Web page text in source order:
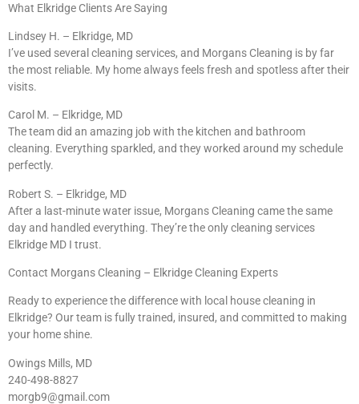
What Elkridge Clients Are Saying
Lindsey H. – Elkridge, MD
I’ve used several cleaning services, and Morgans Cleaning is by far
the most reliable. My home always feels fresh and spotless after their
visits.
Carol M. – Elkridge, MD
The team did an amazing job with the kitchen and bathroom
cleaning. Everything sparkled, and they worked around my schedule
perfectly.
Robert S. – Elkridge, MD
After a last-minute water issue, Morgans Cleaning came the same
day and handled everything. They’re the only cleaning services
Elkridge MD I trust.
Contact Morgans Cleaning – Elkridge Cleaning Experts
Ready to experience the difference with local house cleaning in
Elkridge? Our team is fully trained, insured, and committed to making
your home shine.
Owings Mills, MD
240-498-8827
morgb9@gmail.com